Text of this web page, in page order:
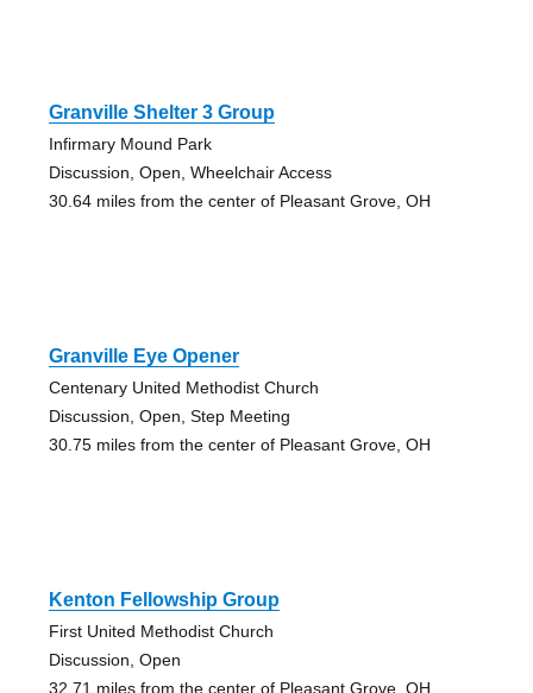
Granville Shelter 3 Group
Infirmary Mound Park
Discussion, Open, Wheelchair Access
30.64 miles from the center of Pleasant Grove, OH
Granville Eye Opener
Centenary United Methodist Church
Discussion, Open, Step Meeting
30.75 miles from the center of Pleasant Grove, OH
Kenton Fellowship Group
First United Methodist Church
Discussion, Open
32.71 miles from the center of Pleasant Grove, OH